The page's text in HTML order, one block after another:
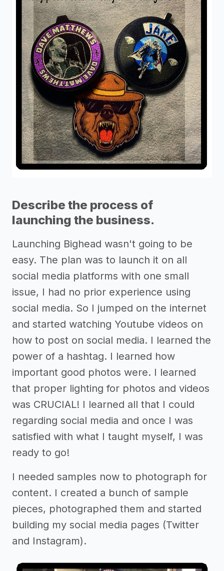
Describe the process of
launching the business.
Launching Bighead wasn't going to be
easy. The plan was to launch it on all
social media platforms with one small
issue, I had no prior experience using
social media. So I jumped on the internet
and started watching Youtube videos on
how to post on social media. I learned the
power of a hashtag. I learned how
important good photos were. I learned
that proper lighting for photos and videos
was CRUCIAL! I learned all that I could
regarding social media and once I was
satisfied with what I taught myself, I was
ready to go!
I needed samples now to photograph for
content. I created a bunch of sample
pieces, photographed them and started
building my social media pages (Twitter
and Instagram).